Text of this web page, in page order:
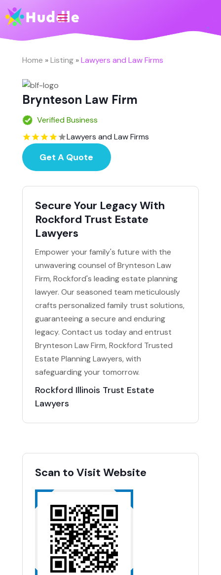
Home »Listing»Lawyers and Law Firms
Brynteson Law Firm
Verified Business
Lawyers and Law Firms
Get A Quote
Secure Your Legacy With
Rockford Trust Estate
Lawyers
Empower your family's future with the
unwavering counsel of Brynteson Law
Firm, Rockford's leading estate planning
lawyer. Our seasoned team meticulously
crafts personalized family trust solutions,
guaranteeing a secure and enduring
legacy. Contact us today and entrust
Brynteson Law Firm, Rockford Trusted
Estate Planning Lawyers, with
safeguarding your tomorrow.
Rockford Illinois Trust Estate
Lawyers
Scan to Visit Website